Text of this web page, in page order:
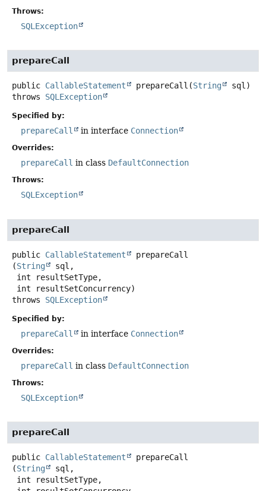
Throws:
SQLException
prepareCall
public CallableStatement prepareCall (String
sql)
throws SQLException
Specified by:
prepareCall in interface Connection
Overrides:
prepareCall in class DefaultConnection
Throws:
SQLException
prepareCall
public CallableStatement
prepareCall
(String
sql,
int resultSetConcurrency)
throws SQLException
Specified by:
prepareCall in interface Connection
Overrides:
prepareCall in class DefaultConnection
Throws:
SQLException
prepareCall
public CallableStatement
prepareCall
(String
sql,